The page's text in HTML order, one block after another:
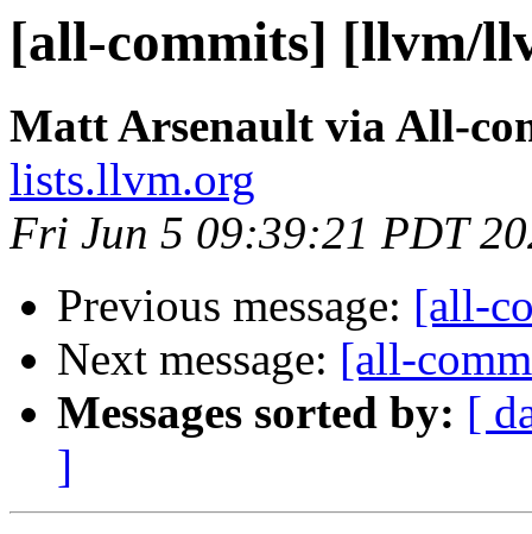
[all-commits] [llvm/
Matt Arsenault via All-
lists.llvm.org
Fri Jun 5 09:39:21 PDT
Previous message: [all-
Next message: [all-
Messages sorted by: [
]